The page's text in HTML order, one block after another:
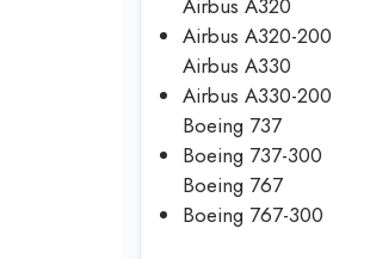
Airbus A320-200
Airbus A330
Airbus A330-200
Boeing 737
Boeing 737-300
Boeing 767
Boeing 767-300